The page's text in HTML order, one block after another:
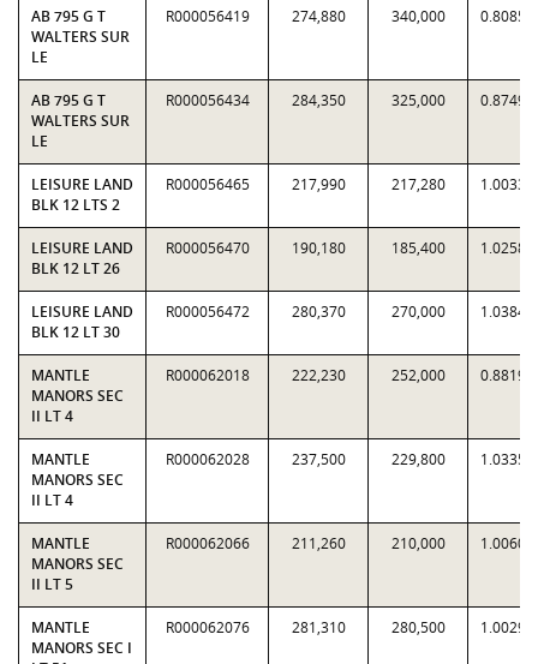
AB 795 G T
WALTERS SUR
LE
R000056419 274,880 340,000 0.8085
AB 795 G T
WALTERS SUR
LE
R000056434 284,350 325,000 0.8749
LEISURE LAND
BLK 12 LTS 2
R000056465 217,990 217,280 1.0033
LEISURE LAND
BLK 12 LT 26
R000056470 190,180 185,400 1.0258
LEISURE LAND
BLK 12 LT 30
R000056472 280,370 270,000 1.0384
MANTLE
MANORS SEC
II LT 4
R000062018 222,230 252,000 0.8819
MANTLE
MANORS SEC
II LT 4
R000062028 237,500 229,800 1.0335
MANTLE
MANORS SEC
II LT 5
R000062066 211,260 210,000 1.0060
MANTLE
MANORS SEC I
R000062076 281,310 280,500 1.0029